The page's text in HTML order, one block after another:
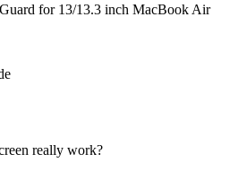
for 13/13.3 inch MacBook Air
really work?